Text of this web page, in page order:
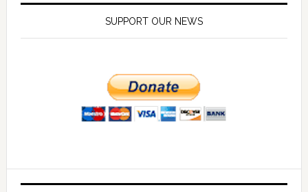
SUPPORT OUR NEWS